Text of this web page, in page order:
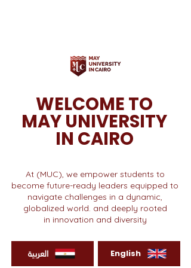
WELCOME TO
MAY UNIVERSITY
IN CAIRO
At (MUC), we empower students to
become future-ready leaders equipped to
navigate challenges in a dynamic,
globalized world. and deeply rooted
in innovation and diversity
العربية English